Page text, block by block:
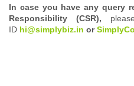
In case you have any query
Responsibility (CSR),
ID hi@simplybiz.in or